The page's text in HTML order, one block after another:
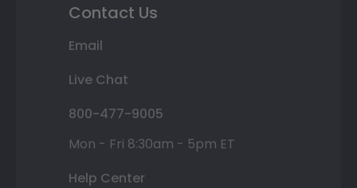
Contact Us
Email
Live Chat
800-477-9005
Mon - Fri 8:30am - 5pm ET
Help Center